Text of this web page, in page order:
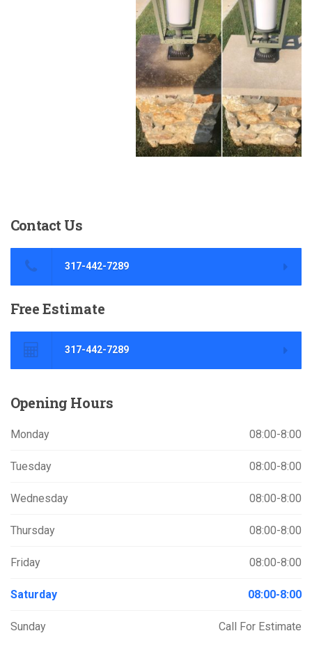
Contact Us
317-442-7289
FreeEstimate
317-442-7289
Opening Hours
Monday 08:00-8:00
Tuesday 08:00-8:00
Wednesday 08:00-8:00
Thursday 08:00-8:00
Friday 08:00-8:00
Saturday 08:00-8:00
Sunday Call For Estimate